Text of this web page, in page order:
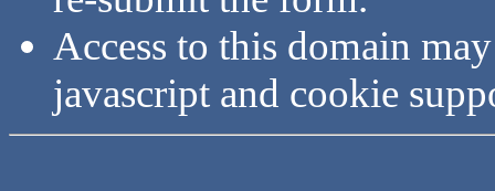
Access to this domain
javascript and cookie